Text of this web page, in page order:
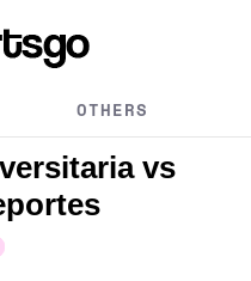
OTHERS
vs